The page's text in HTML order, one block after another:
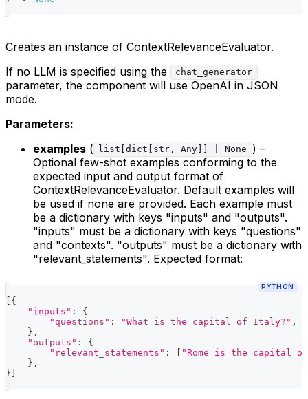
Creates an instance of ContextRelevanceEvaluator.
If no LLM is specified using the
chat_generator
parameter, the component will use OpenAI in JSON
mode.
Parameters:
examples ( list[dict[str, Any]] | None
) –
Optional few-shot examples conforming to the
expected input and output format of
ContextRelevanceEvaluator. Default examples will
be used if none are provided. Each example must
be a dictionary with keys "inputs" and "outputs".
"inputs" must be a dictionary with keys "questions"
and "contexts". "outputs" must be a dictionary with
"relevant_statements". Expected format:
PYTHON
[ {
"inputs" :
{
"questions" : "What is the capital of Italy?" ,
} ,
"outputs" :
{
"relevant_statements" : [ "Rome is the capital
} ,
} ]